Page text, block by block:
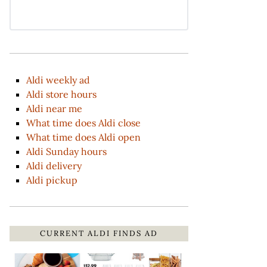
Aldi weekly ad
Aldi store hours
Aldi near me
What time does Aldi close
What time does Aldi open
Aldi Sunday hours
Aldi delivery
Aldi pickup
CURRENT ALDI FINDS AD